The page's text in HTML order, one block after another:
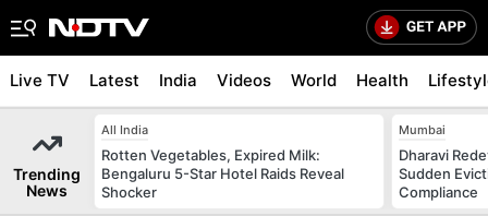
Live TV Latest India Videos World Health
Trending
News
All India
Rotten Vegetables, Expired Milk:
Bengaluru 5-Star Hotel Raids Reveal
Shocker
Mumbai
Dharavi
Sudden
Compliance